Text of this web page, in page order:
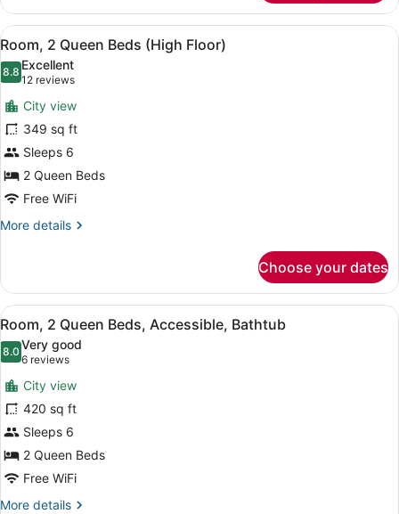
1
King
Bed
(High
Floor)
View
all
photos
for
Room,
2
Queen
Beds
(High
Floor)
A hotel room with a bed, a sofa,
5
Room, 2 Queen Beds (High Floor)
8.88.8 out of 10
Excellent
12 reviews
(12
reviews)
City view
349 sq ft
Sleeps 6
2 Queen Beds
Free WiFi
More details
More
2
Queen
Beds
(High
Floor)
Choose your dates
View
all
photos
for
Room,
2
Queen
Beds,
Accessible,
Bathtub
A hotel room with a bed, a sofa,
5
Room, 2 Queen Beds, Accessible, Bathtub
8.08.0 out of 10
Very good
6 reviews
(6
reviews)
City view
420 sq ft
Sleeps 6
2 Queen Beds
Free WiFi
More details
More